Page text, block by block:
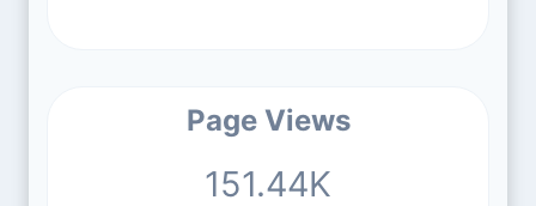
Page Views
151.44K